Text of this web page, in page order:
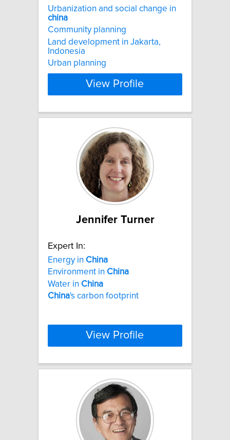
Urbanization and social change in
china
Community planning
Land development in Jakarta,
Indonesia
Urban planning
View Profile
Jennifer Turner
Expert In:
Energy in China
Environment in China
Water in China
China's carbon footprint
View Profile